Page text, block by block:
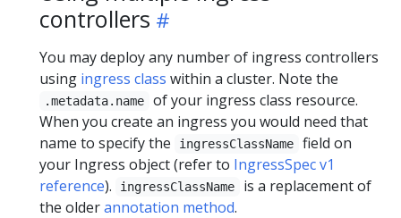
controllers
You may deploy any number of ingress controllers
using ingress class within a cluster. Note the
.metadata.name
of your ingress class resource.
When you create an ingress you would need that
name to specify the
ingressClassName
field on
your Ingress object (refer to IngressSpec v1
reference). ingressClassName
is a replacement of
the olderannotation method.